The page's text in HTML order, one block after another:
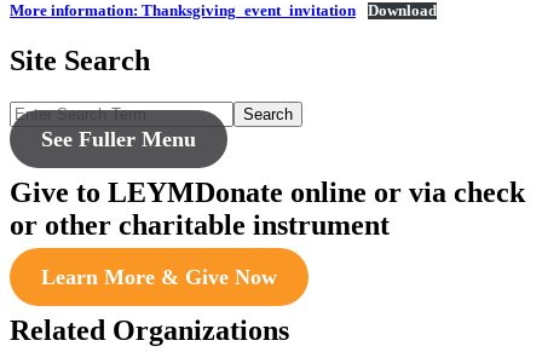
More information: Thanksgiving_event_invitation Download
Site Search
Search
See Fuller Menu
Give to LEYMDonate online or via check
or other charitable instrument
Learn More & Give Now
Related Organizations